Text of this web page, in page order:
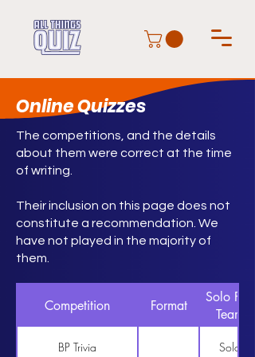
Online Quizzes
The competitions, and the details
about them were correct at the time
of writing.
Their inclusion on this page does not
constitute a recommendation. We
have not played in the majority of
them.
Competition Format
Solo Pair
Team
BP Trivia Solo